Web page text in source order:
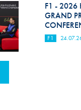
F1 - 2026
GRAND
F1